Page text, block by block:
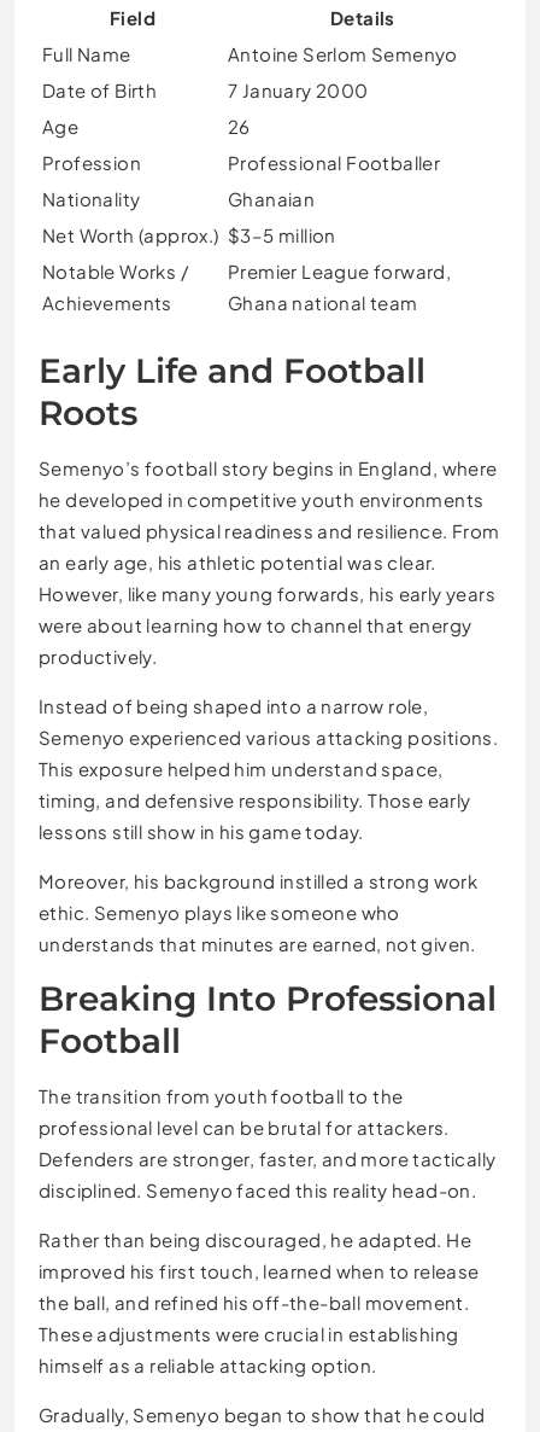
Field
Details
Full Name
Antoine Serlom Semenyo
Date of Birth
7 January 2000
Age
26
Profession
Professional Footballer
Nationality
Ghanaian
Net Worth (approx.) $3–5 million
Notable Works /
Achievements
Premier League forward,
Ghana national team
Early Life and Football
Roots
Semenyo’s football story begins in England, where
he developed in competitive youth environments
that valued physical readiness and resilience. From
an early age, his athletic potential was clear.
However, like many young forwards, his early years
were about learning how to channel that energy
productively.
Instead of being shaped into a narrow role,
Semenyo experienced various attacking positions.
This exposure helped him understand space,
timing, and defensive responsibility. Those early
lessons still show in his game today.
Moreover, his background instilled a strong work
ethic. Semenyo plays like someone who
understands that minutes are earned, not given.
Breaking Into Professional
Football
The transition from youth football to the
professional level can be brutal for attackers.
Defenders are stronger, faster, and more tactically
disciplined. Semenyo faced this reality head-on.
Rather than being discouraged, he adapted. He
improved his first touch, learned when to release
the ball, and refined his off-the-ball movement.
These adjustments were crucial in establishing
himself as a reliable attacking option.
Gradually, Semenyo began to show that he could